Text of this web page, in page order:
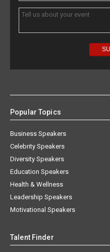
Popular Topics
Business Speakers
Celebrity Speakers
Diversity Speakers
Education Speakers
Health & Wellness
Leadership Speakers
Motivational Speakers
Talent Finder